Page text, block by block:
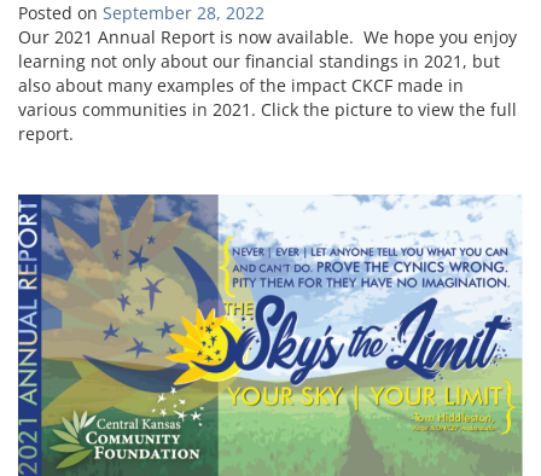
Posted on September 28, 2022
Our 2021 Annual Report is now available. We hope you enjoy
learning not only about our financial standings in 2021, but
also about many examples of the impact CKCF made in
various communities in 2021. Click the picture to view the full
report.